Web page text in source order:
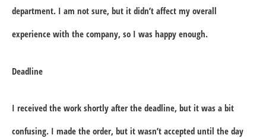
department. I am not sure, but it didn’t affect my overall
experience with the company, so I was happy enough.
Deadline
I received the work shortly after the deadline, but it was a bit
confusing. I made the order, but it wasn’t accepted until the day